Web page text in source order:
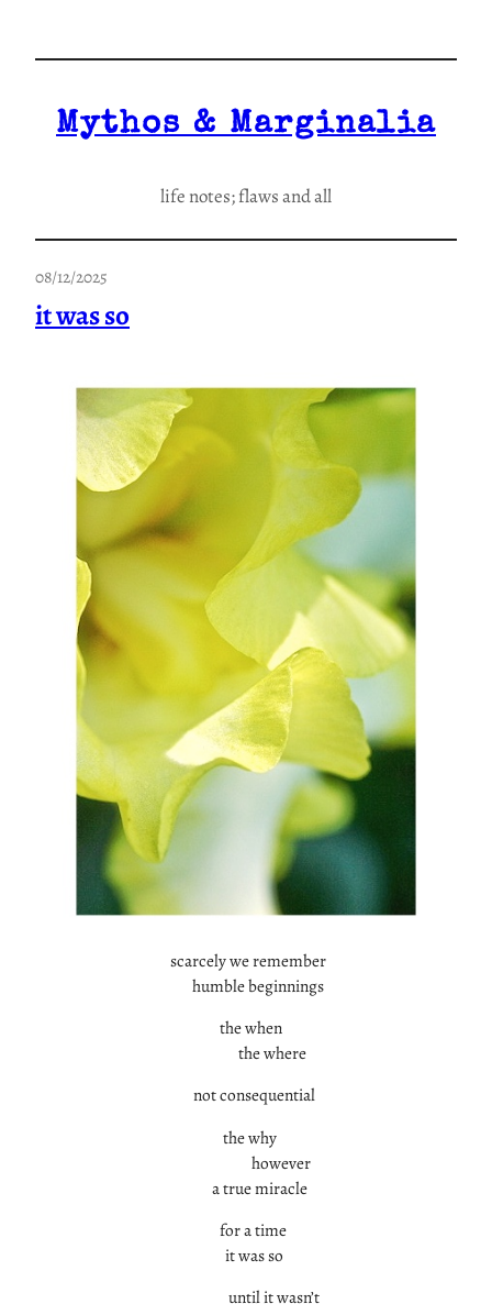
Mythos & Marginalia
life notes; flaws and all
08/12/2025
it was so
scarcely we remember
humble beginnings
the when
the where
not consequential
the why
however
a true miracle
for a time
it was so
until it wasn’t